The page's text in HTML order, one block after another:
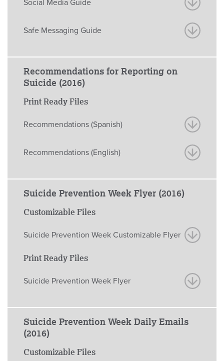
Social Media Guide
Safe Messaging Guide
Recommendations for Reporting on
Suicide (2016)
Print Ready Files
Recommendations (Spanish)
Recommendations (English)
Suicide Prevention Week Flyer (2016)
Customizable Files
Suicide Prevention Week Customizable Flyer
Print Ready Files
Suicide Prevention Week Flyer
Suicide Prevention Week Daily Emails
(2016)
Customizable Files